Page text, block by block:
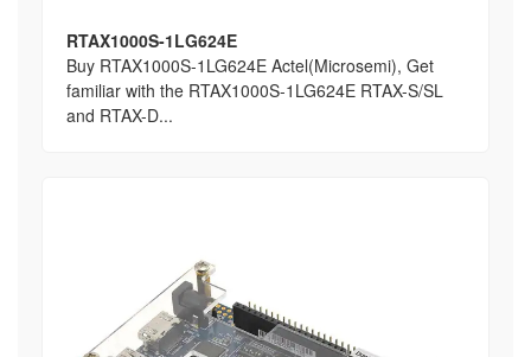
RTAX1000S-1LG624E
Buy RTAX1000S-1LG624E Actel(Microsemi), Get
familiar with the RTAX1000S-1LG624E RTAX-S/SL
and RTAX-D...